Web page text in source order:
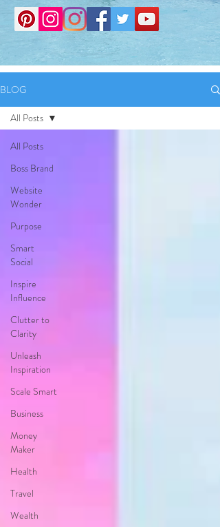
BLOG
All Posts
Boss Brand
Website
Wonder
Purpose
Smart
Social
Inspire
Influence
Clutter to
Clarity
Unleash
Inspiration
Scale Smart
Business
Money
Maker
Health
Travel
Wealth
All Posts